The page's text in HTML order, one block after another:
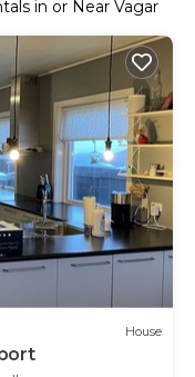
in or Near Vagar
House